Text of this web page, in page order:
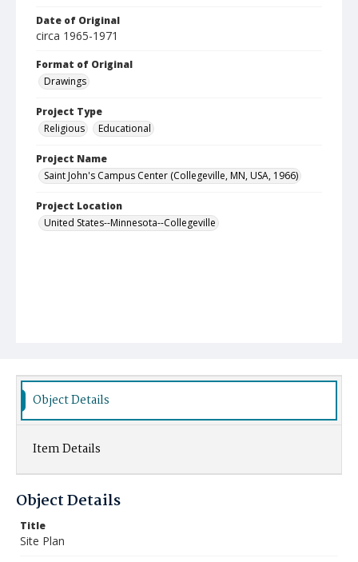
Date of Original
circa 1965-1971
Format of Original
Drawings
Project Type
Religious
Educational
Project Name
Saint John's Campus Center (Collegeville, MN, USA, 1966)
Project Location
United States--Minnesota--Collegeville
Object Details
Item Details
Object Details
Title
Site Plan